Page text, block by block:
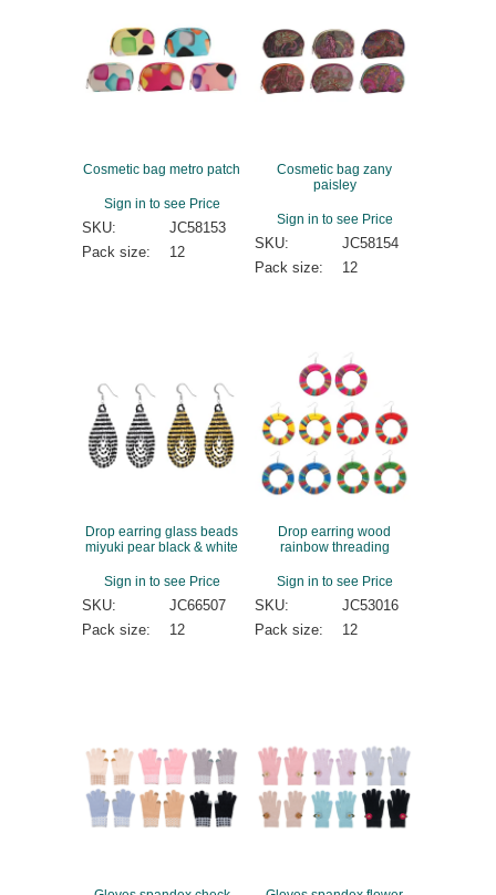
Cosmetic bag metro patch
Sign in to see Price
SKU:
JC58153
Pack size:
12
Cosmetic bag zany
paisley
Sign in to see Price
SKU:
JC58154
Pack size:
12
Drop earring glass beads
miyuki pear black & white
Sign in to see Price
SKU:
JC66507
Pack size:
12
Drop earring wood
rainbow threading
Sign in to see Price
SKU:
JC53016
Pack size:
12